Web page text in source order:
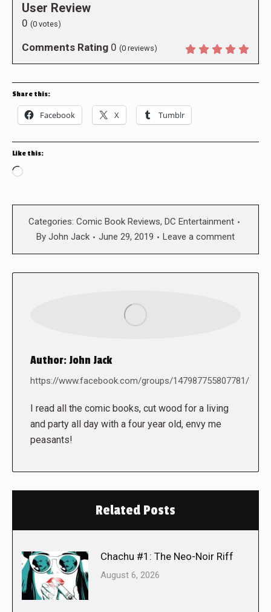
User Review
0 (0 votes)
Comments Rating 0 (0 reviews)
Share this:
Facebook X Tumblr
Like this:
Loading…
Categories: Comic Book Reviews, DC Entertainment
By John Jack June 29, 2019 Leave a comment
Author:John Jack
https://www.facebook.com/groups/147987755807781/
I read all the comic books, cut wood for a living
and party all day with a four year old, envy me
peasants!
Related Posts
Chachu #1: The Neo-Noir Riff
August 6, 2026